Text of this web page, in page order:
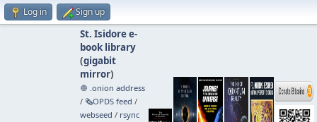
Log in Sign up
St. Isidore e-
book library
(gigabit
mirror)
🧅 .onion address
/ 🗞️OPDS feed /
webseed / rsync